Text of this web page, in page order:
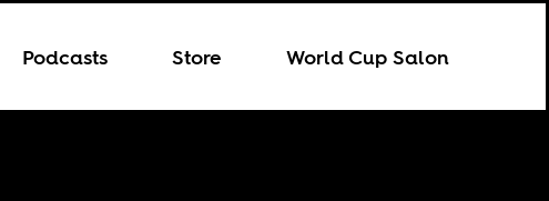
Podcasts Store World Cup Salon